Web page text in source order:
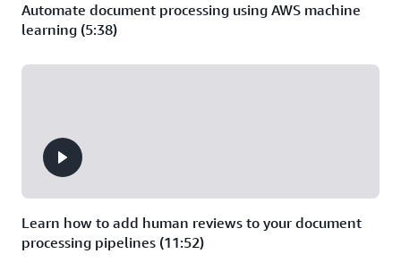
Automate document processing using AWS machine
learning (5:38)
Learn how to add human reviews to your document
processing pipelines (11:52)